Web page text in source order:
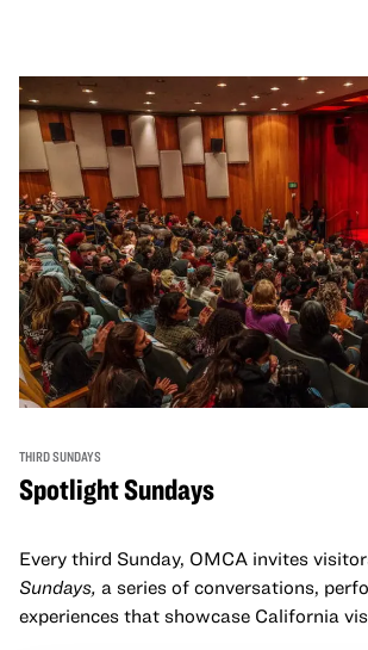
THIRD SUNDAYS
Spotlight Sundays
Every third Sunday, OMCA invites
Sundays, a series of conversations,
experiences that showcase California